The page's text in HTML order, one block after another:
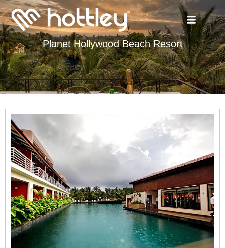
Planet Hollywood Beach Resort